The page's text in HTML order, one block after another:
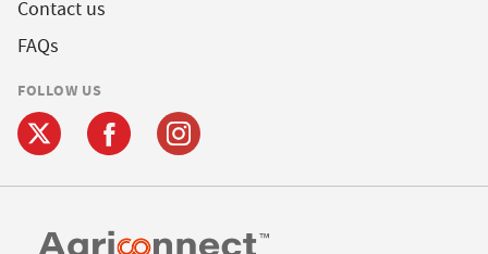
Contact us
FAQs
FOLLOW US